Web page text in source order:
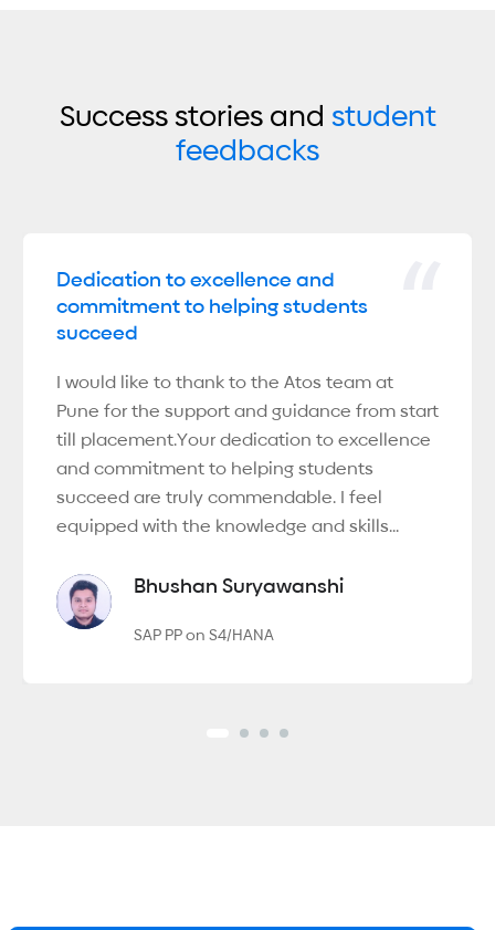
Success stories and student
feedbacks
Dedication to excellence and
commitment to helping students
succeed
I would like to thank to the Atos team at
Pune for the support and guidance from start
till placement.Your dedication to excellence
and commitment to helping students
succeed are truly commendable. I feel
equipped with the knowledge and skills...
Bhushan Suryawanshi
SAP PP on S4/HANA